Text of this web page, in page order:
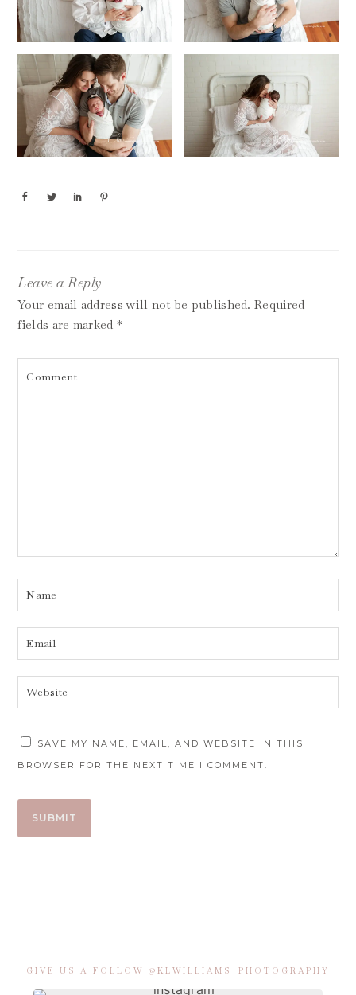
Leave a Reply
Your email address will not be published. Required
fields are marked *
SAVE MY NAME, EMAIL, AND WEBSITE IN THIS
BROWSER FOR THE NEXT TIME I COMMENT.
GIVE US A FOLLOW @KLWILLIAMS_PHOTOGRAPHY